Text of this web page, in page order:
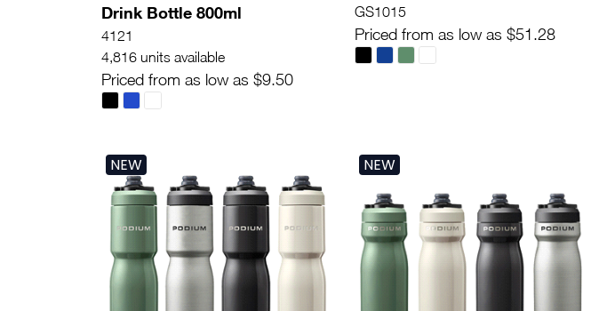
Drink Bottle 800ml
4121
4,816 units available
Priced from as low as $9.50
GS1015
Priced from as low as $51.28
NEW NEW